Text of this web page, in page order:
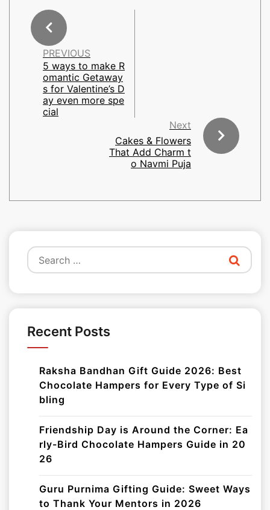
PREVIOUS
5 ways to make R
omantic Getaway
s for Valentine’s D
ay even more spe
cial
Next
Cakes & Flowers
That Add Charm t
o Navmi Puja
Search
for:
Recent Posts
Raksha Bandhan Gift Guide 2026: Best
Chocolate Hampers for Every Type of Si
bling
Friendship Day is Around the Corner: Ea
rly-Bird Chocolate Hampers Guide in 20
26
Guru Purnima Gifting Guide: Sweet Ways
to Thank Your Mentors in 2026